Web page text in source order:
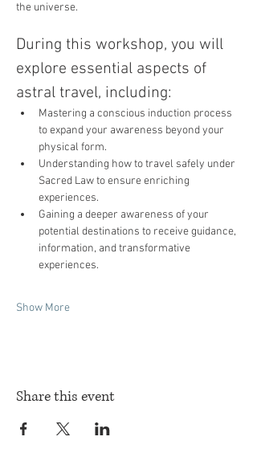
the universe.
During this workshop, you will
explore essential aspects of
astral travel, including:
Mastering a conscious induction process
to expand your awareness beyond your
physical form.
Understanding how to travel safely under
Sacred Law to ensure enriching
experiences.
Gaining a deeper awareness of your
potential destinations to receive guidance,
information, and transformative
experiences.
Show More
Share this event